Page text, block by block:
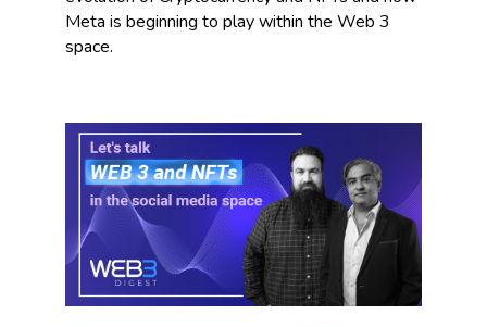
Meta is beginning to play within the Web 3
space.